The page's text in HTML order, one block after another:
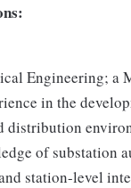
Engineering; a
in the
distribution
of substation
station-level